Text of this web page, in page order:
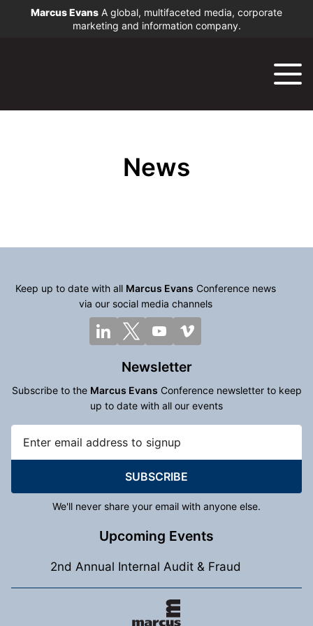
Marcus Evans A global, multifaceted media, corporate
marketing and information company.
News
Keep up to date with all Marcus Evans Conference news
via our social media channels
Newsletter
Subscribe to the Marcus Evans Conference newsletter to keep
up to date with all our events
SUBSCRIBE
We'll never share your email with anyone else.
Upcoming Events
2nd Annual Internal Audit & Fraud